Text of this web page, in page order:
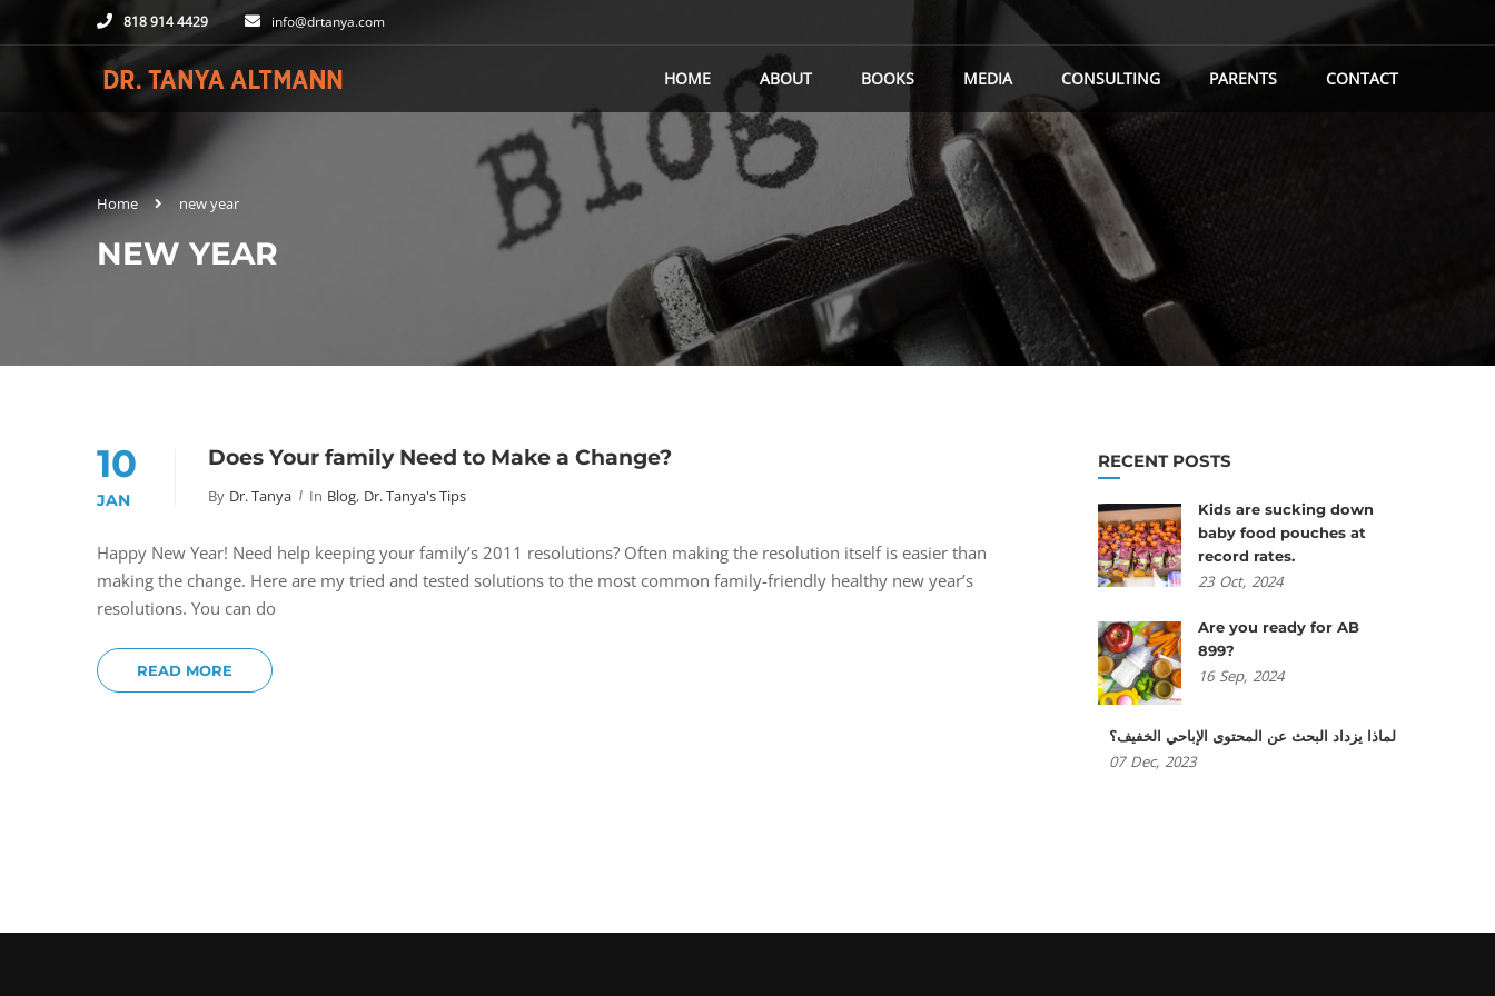
818 914 4429 info@drtanya.com
HOME ABOUT BOOKS MEDIA CONSULTING PARENTS CONTACT
Home new year
NEW YEAR
10
JAN
Does Your family Need to Make a Change?
By Dr. Tanya In Blog, Dr. Tanya's Tips
Happy New Year! Need help keeping your family’s 2011 resolutions? Often making the resolution itself is easier than
making the change. Here are my tried and tested solutions to the most common family-friendly healthy new year’s
resolutions. You can do
READ MORE
RECENT POSTS
Kids are sucking down
baby food pouches at
record rates.
23 Oct, 2024
Are you ready for AB
899?
16 Sep, 2024
لماذا يزداد البحث عن المحتوى الإباحي الخفيف؟
07 Dec, 2023